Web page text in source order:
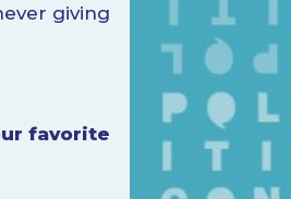
giving
favorite